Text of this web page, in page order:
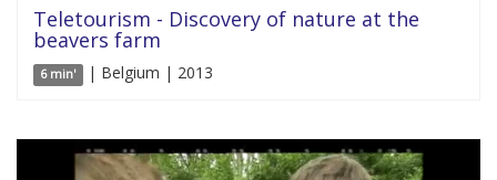
Teletourism - Discovery of nature at the
beavers farm
6 min' | Belgium | 2013